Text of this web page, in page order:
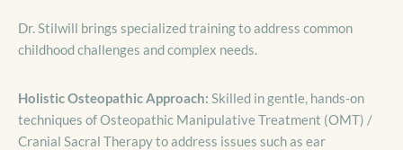
Dr. Stilwill brings specialized training to address common
childhood challenges and complex needs.
Holistic Osteopathic Approach: Skilled in gentle, hands-on
techniques of Osteopathic Manipulative Treatment (OMT) /
Cranial Sacral Therapy to address issues such as ear